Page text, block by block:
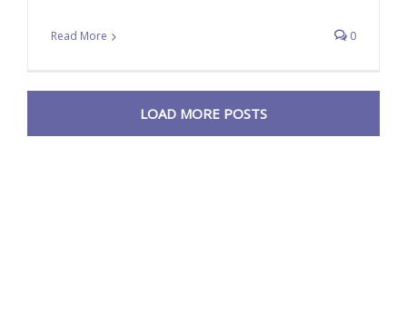
Read More 0
LOAD MORE POSTS